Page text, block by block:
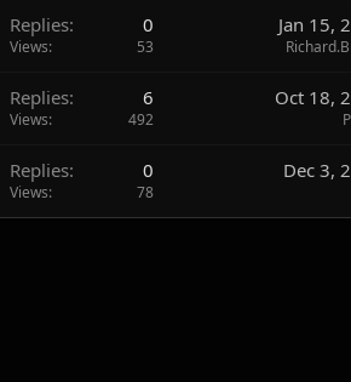
Replies 0
Views 53
Jan 15,
Replies 6
Views 492
Oct 18,
Replies 0
Views 78
Dec 3,